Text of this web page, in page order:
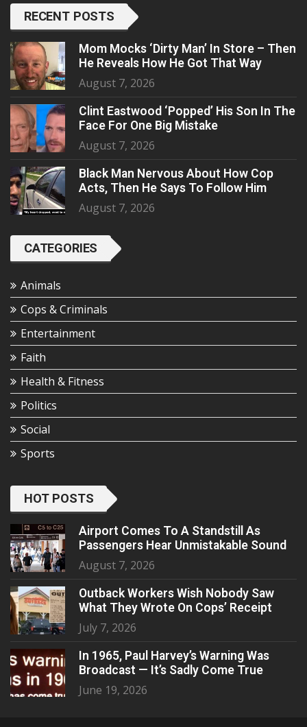
RECENT POSTS
Mom Mocks ‘Dirty Man’ In Store – Then
He Reveals How He Got That Way
August 7, 2026
Clint Eastwood ‘Popped’ His Son In The
Face For One Big Mistake
August 7, 2026
Black Man Nervous About How Cop
Acts, Then He Says To Follow Him
August 7, 2026
CATEGORIES
Animals
Cops & Criminals
Entertainment
Faith
Health & Fitness
Politics
Social
Sports
HOT POSTS
Airport Comes To A Standstill As
Passengers Hear Unmistakable Sound
August 7, 2026
Outback Workers Wish Nobody Saw
What They Wrote On Cops’ Receipt
July 7, 2026
In 1965, Paul Harvey’s Warning Was
Broadcast — It’s Sadly Come True
June 19, 2026